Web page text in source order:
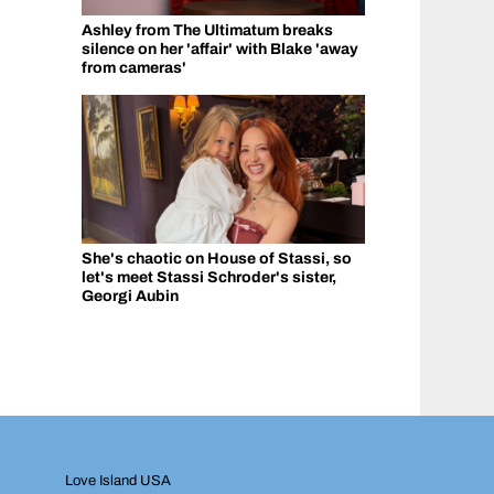
Ashley from The Ultimatum breaks
silence on her 'affair' with Blake 'away
from cameras'
She's chaotic on House of Stassi, so
let's meet Stassi Schroder's sister,
Georgi Aubin
Love Island USA